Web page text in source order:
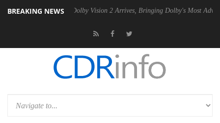
BREAKING NEWS
Dolby Vision 2 Arrives, Bringing Dolby's Most Advanced Picture